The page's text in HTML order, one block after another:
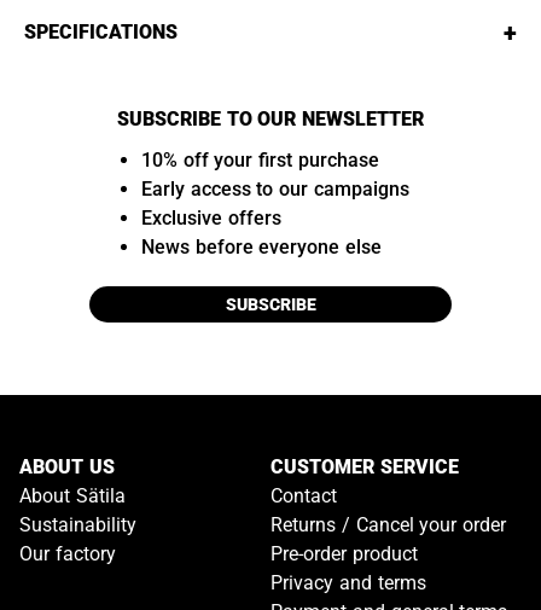
SPECIFICATIONS +
SUBSCRIBE TO OUR NEWSLETTER
10% off your first purchase
Early access to our campaigns
Exclusive offers
News before everyone else
SUBSCRIBE
ABOUT US
About Sätila
Sustainability
Our factory
CUSTOMER SERVICE
Contact
Returns / Cancel your order
Pre-order product
Privacy and terms